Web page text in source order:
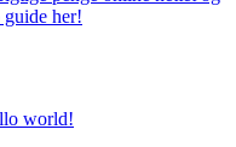
her!
world!